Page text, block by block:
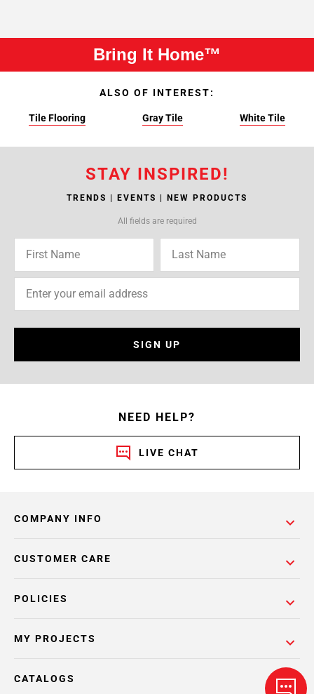
Bring It Home™
ALSO OF INTEREST:
Tile Flooring Gray Tile White Tile
STAY INSPIRED!
TRENDS | EVENTS | NEW PRODUCTS
All fields are required
SIGN UP
NEED HELP?
LIVE CHAT
COMPANY INFO
POLICIES
CUSTOMER CARE
MY PROJECTS
CATALOGS